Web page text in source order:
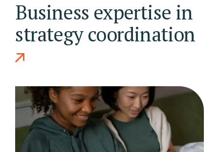
Business expertise in
strategy coordination